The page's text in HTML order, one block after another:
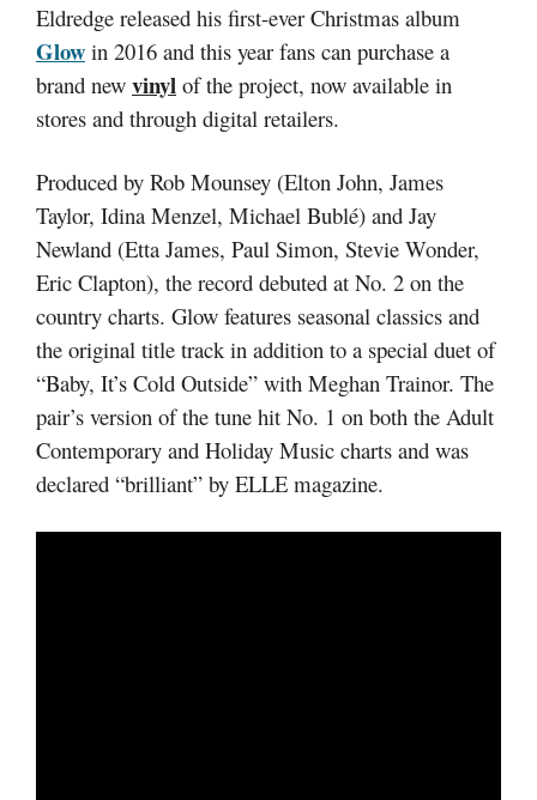
Eldredge released his first-ever Christmas album
Glow in 2016 and this year fans can purchase a
brand new vinyl of the project, now available in
stores and through digital retailers.
Produced by Rob Mounsey (Elton John, James
Taylor, Idina Menzel, Michael Bublé) and Jay
Newland (Etta James, Paul Simon, Stevie Wonder,
Eric Clapton), the record debuted at No. 2 on the
country charts. Glow features seasonal classics and
the original title track in addition to a special duet of
“Baby, It’s Cold Outside” with Meghan Trainor. The
pair’s version of the tune hit No. 1 on both the Adult
Contemporary and Holiday Music charts and was
declared “brilliant” by ELLE magazine.